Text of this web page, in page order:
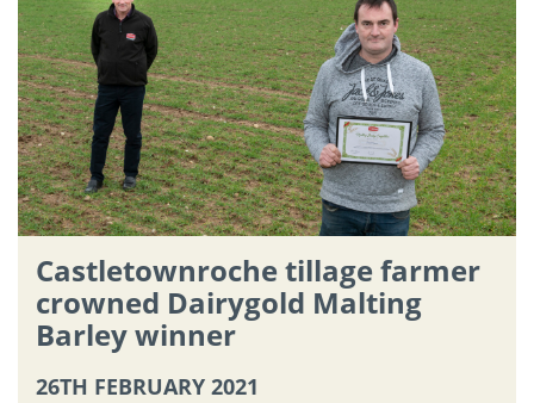
Castletownroche tillage farmer
crowned Dairygold Malting
Barley winner
26TH FEBRUARY 2021